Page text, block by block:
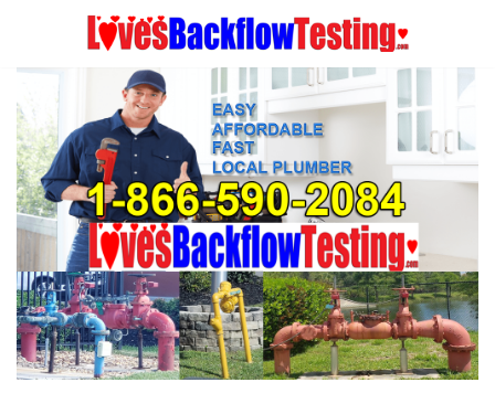
content